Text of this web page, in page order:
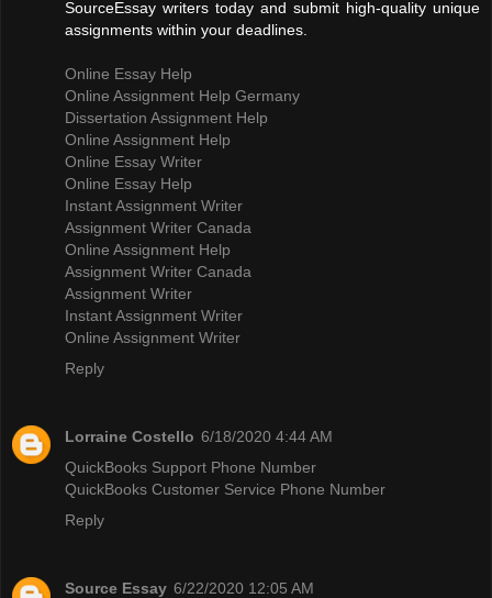
SourceEssay writers today and submit high-quality unique
assignments within your deadlines.
Online Essay Help
Online Assignment Help Germany
Dissertation Assignment Help
Online Assignment Help
Online Essay Writer
Online Essay Help
Instant Assignment Writer
Assignment Writer Canada
Online Assignment Help
Assignment Writer Canada
Assignment Writer
Instant Assignment Writer
Online Assignment Writer
Reply
Lorraine Costello 6/18/2020 4:44 AM
QuickBooks Support Phone Number
QuickBooks Customer Service Phone Number
Reply
Source Essay 6/22/2020 12:05 AM